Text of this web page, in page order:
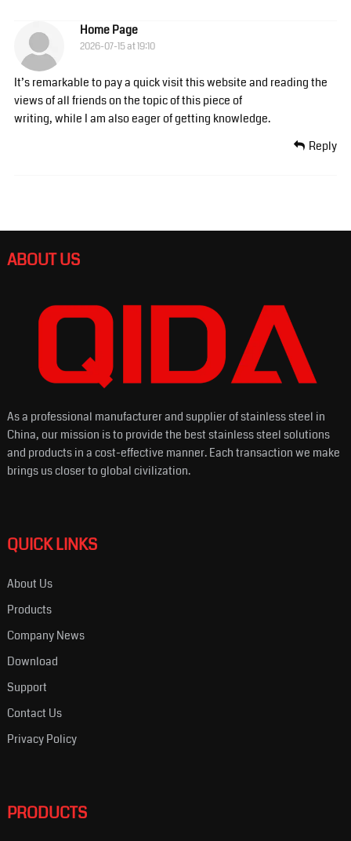
Home Page
2026-07-15 at 19:10
It’s remarkable to pay a quick visit this website and reading the
views of all friends on the topic of this piece of
writing, while I am also eager of getting knowledge.
Reply
ABOUT US
As a professional manufacturer and supplier of stainless steel in
China, our mission is to provide the best stainless steel solutions
and products in a cost-effective manner. Each transaction we make
brings us closer to global civilization.
QUICK LINKS
About Us
Products
Company News
Download
Support
Contact Us
Privacy Policy
PRODUCTS